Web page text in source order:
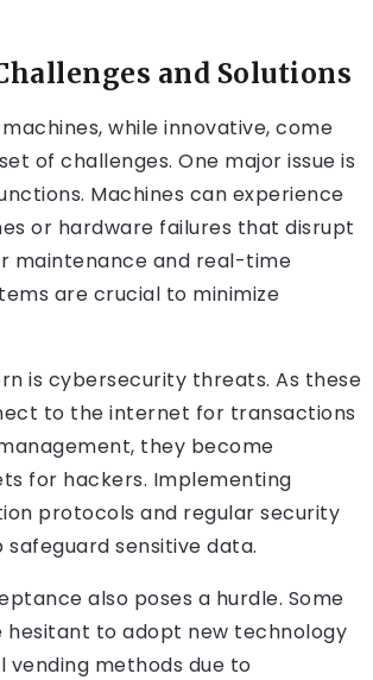
and Solutions
while innovative, come
of challenges. One major issue is
Machines can experience
or hardware failures that disrupt
maintenance and real-time
are crucial to minimize
is cybersecurity threats. As these
to the internet for transactions
they become
for hackers. Implementing
protocols and regular security
safeguard sensitive data.
also poses a hurdle. Some
hesitant to adopt new technology
methods due to